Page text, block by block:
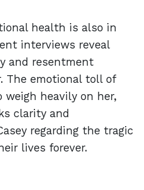
health is also in
interviews reveal
and resentment
The emotional toll of
heavily on her,
clarity and
regarding the tragic
lives forever.